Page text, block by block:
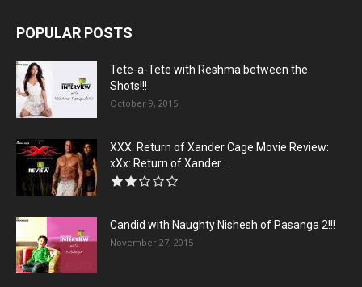
POPULAR POSTS
Tete-a-Tete with Reshma between the
Shots!!!
October 9, 2015
XXX: Return of Xander Cage Movie Review:
xXx: Return of Xander...
Candid with Naughty Nishesh of Pasanga 2!!!
November 27, 2015